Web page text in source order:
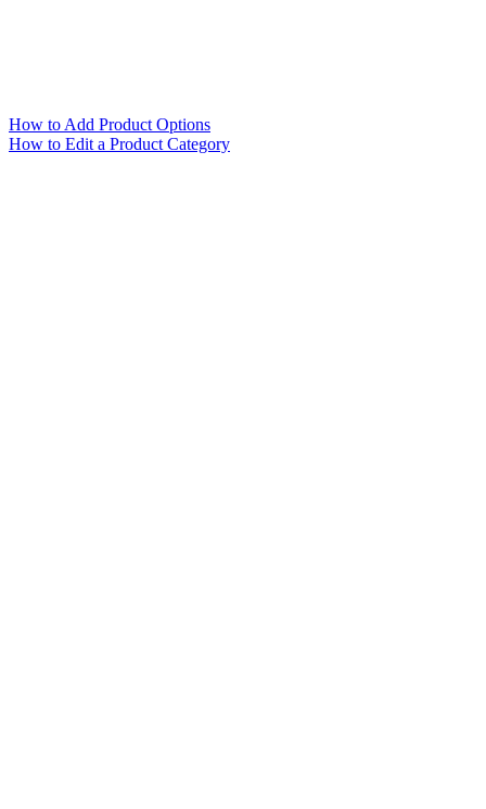
How to Add Product Options
How to Edit a Product Category